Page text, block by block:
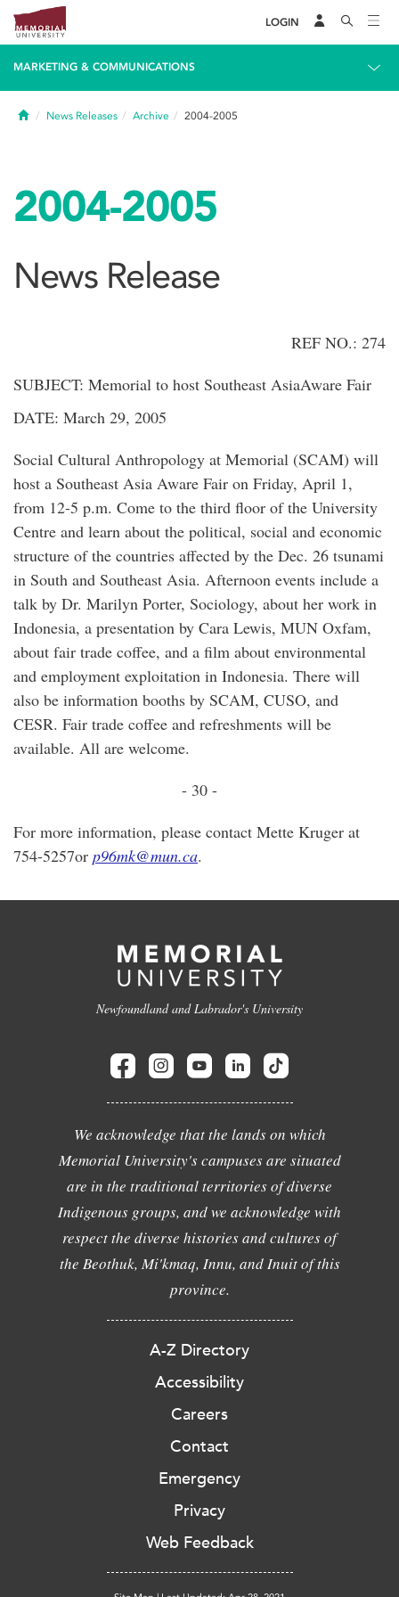
LOGIN
MARKETING & COMMUNICATIONS
HomeNews Releases Archive 2004-2005
2004-2005
News Release
REF NO.: 274
SUBJECT: Memorial to host Southeast AsiaAware Fair
DATE: March 29, 2005
Social Cultural Anthropology at Memorial (SCAM) will
host a Southeast Asia Aware Fair on Friday, April 1,
from 12-5 p.m. Come to the third floor of the University
Centre and learn about the political, social and economic
structure of the countries affected by the Dec. 26 tsunami
in South and Southeast Asia. Afternoon events include a
talk by Dr. Marilyn Porter, Sociology, about her work in
Indonesia, a presentation by Cara Lewis, MUN Oxfam,
about fair trade coffee, and a film about environmental
and employment exploitation in Indonesia. There will
also be information booths by SCAM, CUSO, and
CESR. Fair trade coffee and refreshments will be
available. All are welcome.
- 30 -
For more information, please contact Mette Kruger at
754-5257or p96mk@mun.ca.
Newfoundland and Labrador's University
We acknowledge that the lands on which
Memorial University's campuses are situated
are in the traditional territories of diverse
Indigenous groups, and we acknowledge with
respect the diverse histories and cultures of
the Beothuk, Mi'kmaq, Innu, and Inuit of this
province.
A-Z Directory
Accessibility
Careers
Contact
Emergency
Privacy
Web Feedback